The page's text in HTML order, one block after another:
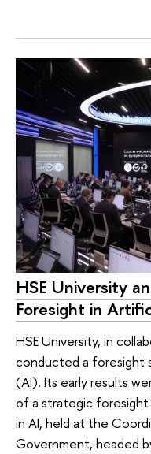
HSE University
Foresight in
HSE University, in
conducted a foresight
(AI). Its early results
of a strategic foresight
in AI, held at the
Government, headed